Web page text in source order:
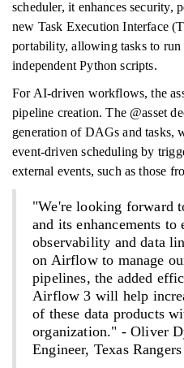
scheduler, it enhances security,
new Task Execution Interface
portability, allowing tasks to
independent Python scripts.
For AI-driven workflows, the
pipeline creation. The @asset
generation of DAGs and tasks,
event-driven scheduling by
external events, such as those
"We're looking forward
and its enhancements
observability and data
on Airflow to manage
pipelines, the added
Airflow 3 will help
of these data products
organization." - Oliver
Engineer, Texas